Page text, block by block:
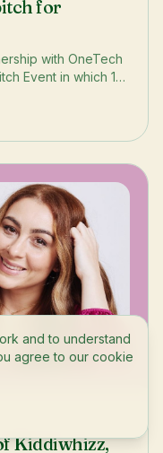
for
with OneTech
Event in which 10
to the next
Kiddiwhizz,
and to understand
agree to our cookie